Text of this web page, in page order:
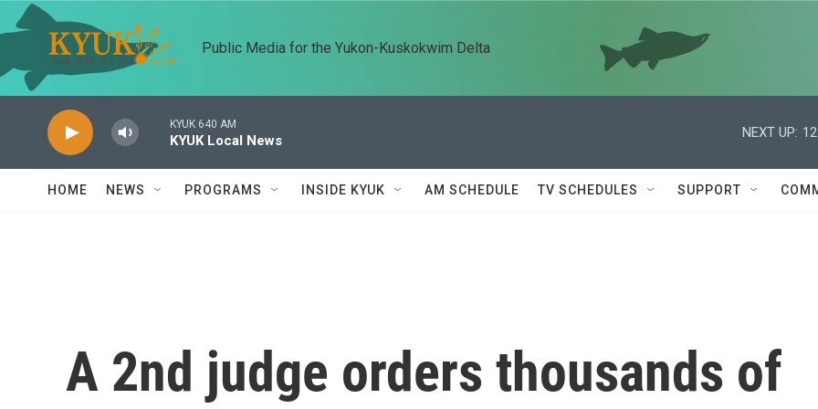
Skip to main content
Public Media for the Yukon-Kuskokwim Delta
KYUK 640 AM
KYUK Local News
NEXT UP:
HOME NEWS PROGRAMS INSIDE KYUK AM SCHEDULE TV SCHEDULES SUPPORT
A 2nd judge orders thousands of